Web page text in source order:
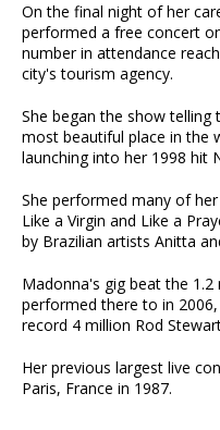
On the final night of her
performed a free concert
number in attendance
city's tourism agency.
She began the show telling
most beautiful place in the
launching into her 1998 hit
She performed many of
Like a Virgin and Like a
by Brazilian artists Anitta
Madonna's gig beat the
performed there to in
record 4 million Rod
Her previous largest live
Paris, France in 1987.